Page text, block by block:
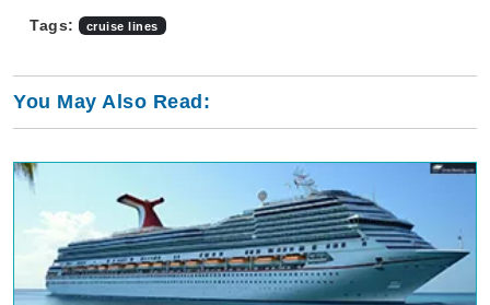
Tags: cruise lines
You May Also Read: